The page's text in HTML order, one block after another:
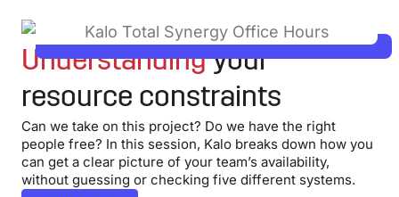
Understandingyour
resource constraints
Can we take on this project? Do we have the right
people free? In this session, Kalo breaks down how you
can get a clear picture of your team’s availability,
without guessing or checking five different systems.